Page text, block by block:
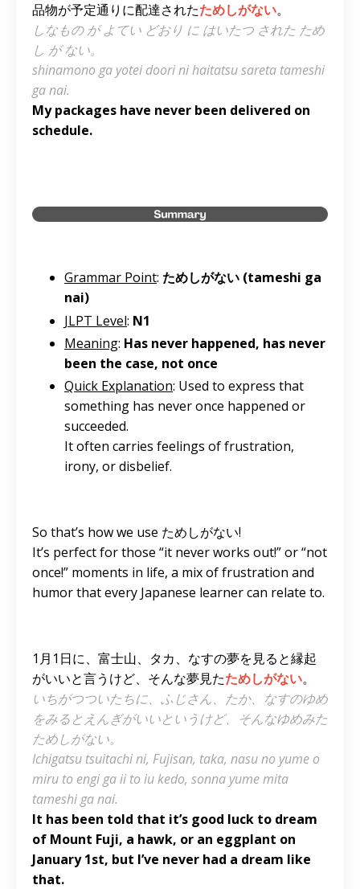
品物が予定通りに配達されたためしがない。
しなもの が よてい どおり に はいたつ された ため
し が ない。
shinamono ga yotei doori ni haitatsu sareta tameshi
ga nai.
My packages have never been delivered on
schedule.
Grammar Point: ためしがない (tameshi ga
nai)
JLPT Level: N1
Meaning: Has never happened, has never
been the case, not once
Quick Explanation: Used to express that
something has never once happened or
succeeded.
It often carries feelings of frustration,
irony, or disbelief.
So that’s how we use ためしがない!
It’s perfect for those “it never works out!” or “not
once!” moments in life, a mix of frustration and
humor that every Japanese learner can relate to.
1月1日に、富士山、タカ、なすの夢を見ると縁起
がいいと言うけど、そんな夢見たためしがない。
いちがつついたちに、ふじさん、たか、なすのゆめ
をみるとえんぎがいいというけど、そんなゆめみた
ためしがない。
Ichigatsu tsuitachi ni, Fujisan, taka, nasu no yume o
miru to engi ga ii to iu kedo, sonna yume mita
tameshi ga nai.
It has been told that it’s good luck to dream
of Mount Fuji, a hawk, or an eggplant on
January 1st, but I’ve never had a dream like
that.